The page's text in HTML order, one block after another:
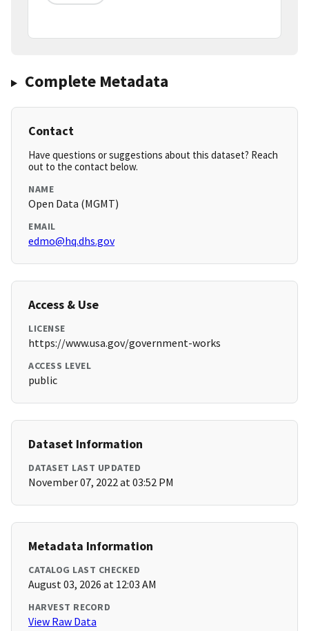
Complete Metadata
Contact
Have questions or suggestions about this dataset? Reach
out to the contact below.
NAME
Open Data (MGMT)
EMAIL
edmo@hq.dhs.gov
Access & Use
LICENSE
https://www.usa.gov/government-works
ACCESS LEVEL
public
Dataset Information
DATASET LAST UPDATED
November 07, 2022 at 03:52 PM
Metadata Information
CATALOG LAST CHECKED
August 03, 2026 at 12:03 AM
HARVEST RECORD
View Raw Data